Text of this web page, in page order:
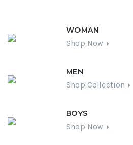
WOMAN
Shop Now
MEN
Shop Collection
BOYS
Shop Now